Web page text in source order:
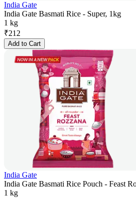
India Gate
India Gate Basmati Rice - Super, 1kg
1 kg
₹212
Add to Cart
India Gate
India Gate Basmati Rice Pouch - Feast
1 kg